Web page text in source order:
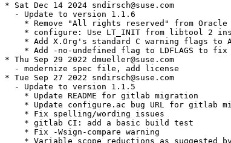
* Sat Dec 14 2024 sndirsch@suse.com
  - Update to version 1.1.6
* Remove "All rights reserved" from Oracle
* configure: Use LT_INIT from libtool 2
* Add X.Org's standard C warning flags to
* Add -no-undefined flag to LDFLAGS to fix
* Thu Sep 29 2022 dmueller@suse.com
  - modernize spec file, add license
* Tue Sep 27 2022 sndirsch@suse.com
  - Update to version 1.1.5
    * Update README for gitlab migration
* Update configure.ac bug URL for gitlab
    * Fix spelling/wording issues
    * gitlab CI: add a basic build test
    * Fix -Wsign-compare warning
* Variable scope reductions as suggested